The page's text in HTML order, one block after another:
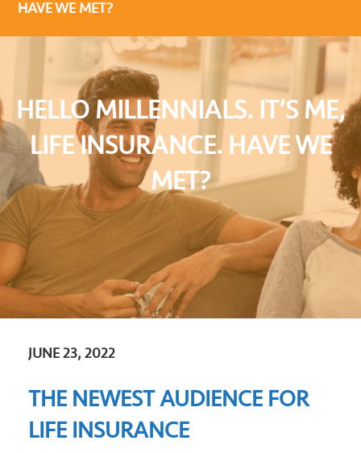
HAVE WE MET?
HELLO MILLENNIALS. IT’S ME,
LIFE INSURANCE. HAVE WE
MET?
JUNE 23, 2022
THE NEWEST AUDIENCE FOR
LIFE INSURANCE